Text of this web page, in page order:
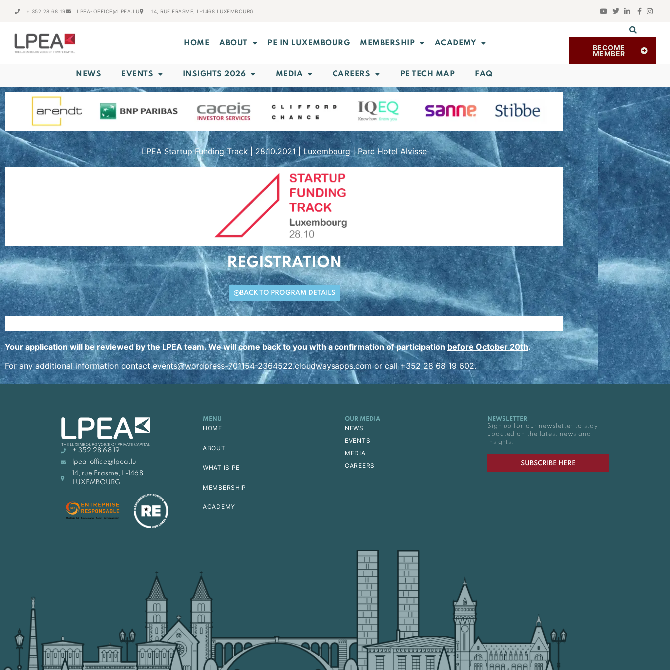
+ 352 28 68 19 LPEA-OFFICE@LPEA.LU 14, RUE ERASME, L-1468 LUXEMBOURG
HOME ABOUT PE IN LUXEMBOURG MEMBERSHIP ACADEMY BECOME
MEMBER
NEWS EVENTS INSIGHTS 2026 MEDIA CAREERS PE TECH MAP FAQ
LPEA Startup Funding Track | 28.10.2021 | Luxembourg | Parc Hotel Alvisse
REGISTRATION
BACK TO PROGRAM DETAILS
Your application will be reviewed by the LPEA team. We will come back to you with a confirmation of participationbefore October 20th.
For any additional information contactevents@wordpress-701154-2364522.cloudwaysapps.comor call +352 28 68 19 602.
+ 352 28 68 19
lpea-office@lpea.lu
14, rue Erasme, L-1468
LUXEMBOURG
MENU
HOME
ABOUT
WHAT IS PE
MEMBERSHIP
ACADEMY
OUR MEDIA
NEWS
EVENTS
MEDIA
CAREERS
NEWSLETTER
Sign up for our newsletter to stay
updated on the latest news and
insights.
SUBSCRIBE HERE